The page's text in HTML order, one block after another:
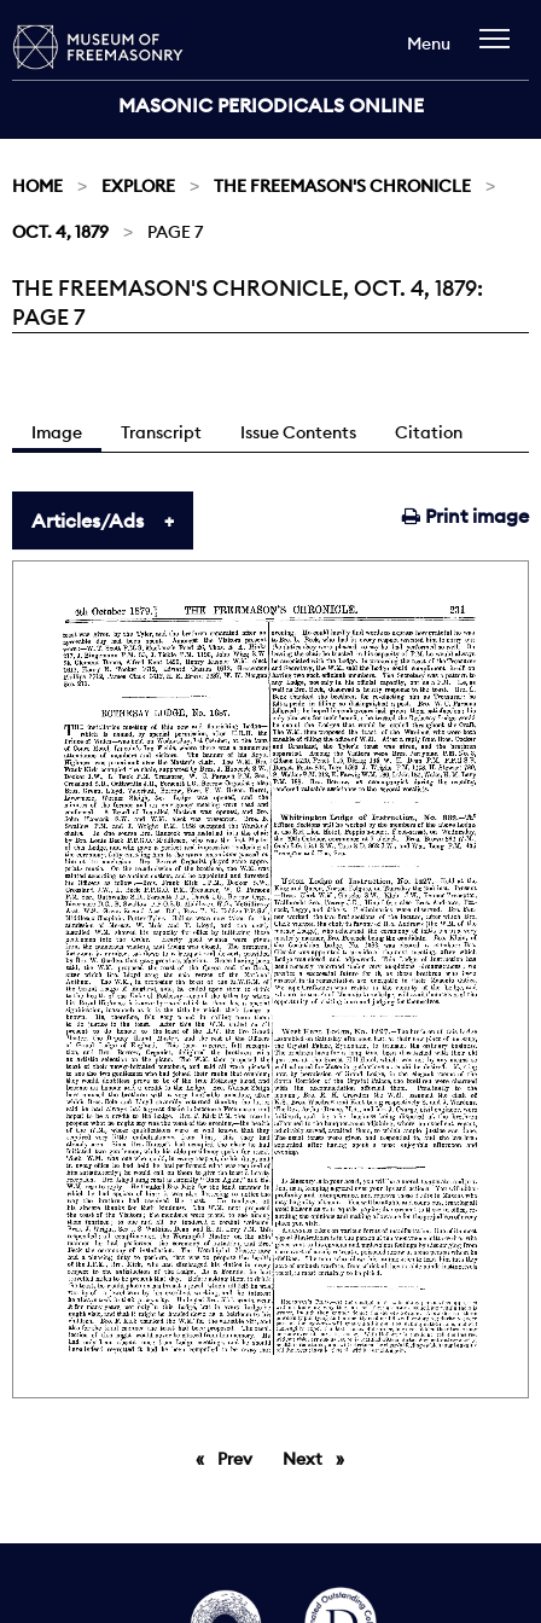
MASONIC PERIODICALS ONLINE
Menu
HOME EXPLORE THE FREEMASON'S CHRONICLE
OCT. 4, 1879 PAGE 7
Current:
THE FREEMASON'S CHRONICLE, OCT. 4, 1879:
PAGE 7
Image Transcript Issue Contents Citation
Print image
Articles/Ads
PrevpageNext page